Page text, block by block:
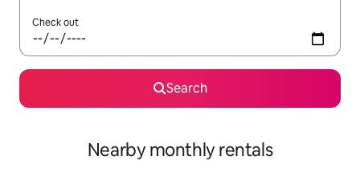
Check out
Search
Nearby monthly rentals